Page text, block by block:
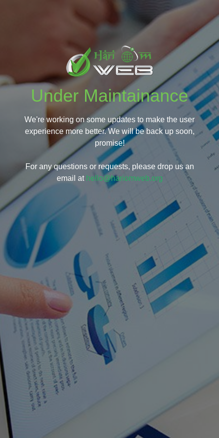
Under Maintainance
We're working on some updates to make the user
experience more better. We will be back up soon,
promise!
For any questions or requests, please drop us an
email at hello@hariomweb.org